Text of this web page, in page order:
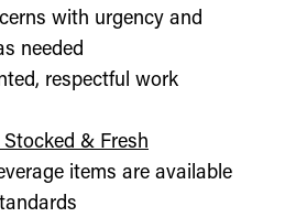
with urgency and
needed
respectful work
& Fresh
items are available